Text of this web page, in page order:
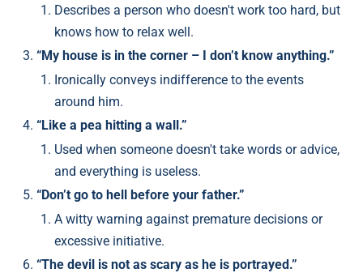
Describes a person who doesn't work too hard, but
knows how to relax well.
“My house is in the corner – I don’t know anything.”
Ironically conveys indifference to the events
around him.
“Like a pea hitting a wall.”
Used when someone doesn't take words or advice,
and everything is useless.
“Don’t go to hell before your father.”
A witty warning against premature decisions or
excessive initiative.
“The devil is not as scary as he is portrayed.”